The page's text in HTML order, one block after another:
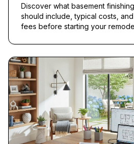
Discover what basement
should include, typical costs,
fees before starting your